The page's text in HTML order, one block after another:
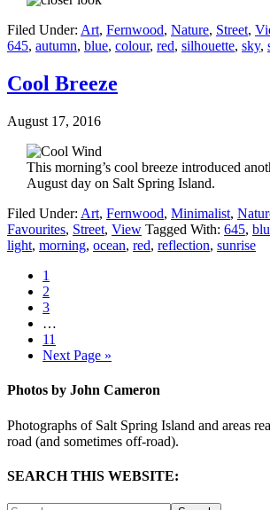
Filed Under: Art, Fernwood, Nature, Street,
645, autumn, blue, colour, red, silhouette, sky,
Cool Breeze
August 17, 2016
This morning’s cool breeze introduced
August day on Salt Spring Island.
Filed Under: Art, Fernwood, Minimalist,
Favourites, Street, View Tagged With: 645,
light, morning, ocean, red, reflection, sunrise
1
2
3
…
11
Next Page »
Photos by John Cameron
Photographs of Salt Spring Island and areas
road (and sometimes off-road).
SEARCH THIS WEBSITE: